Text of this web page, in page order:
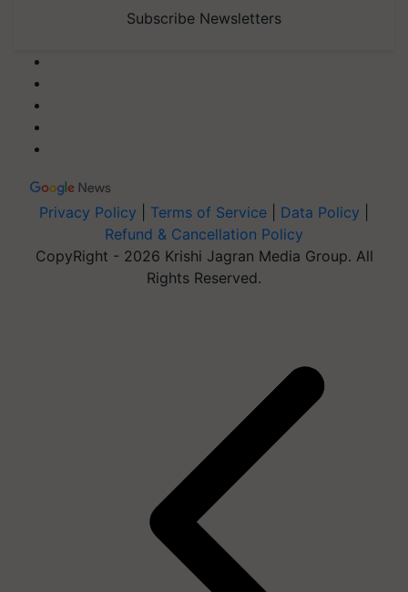
Subscribe Newsletters
Privacy Policy Terms of Service Data Policy
Refund & Cancellation Policy
CopyRight - 2026 Krishi Jagran Media Group. All
Rights Reserved.